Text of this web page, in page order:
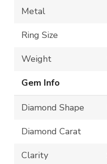
Metal
Ring Size
Weight
Gem Info
Diamond Shape
Diamond Carat
Clarity